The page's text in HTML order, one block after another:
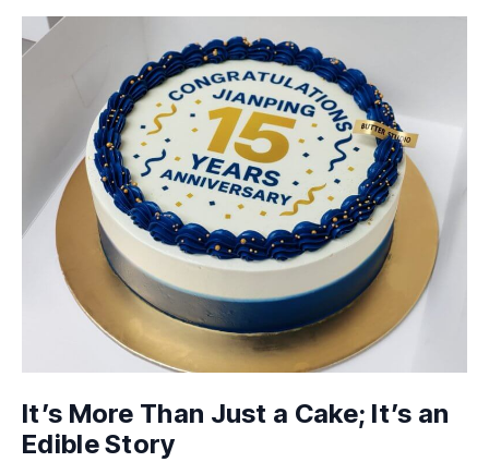
It’s More Than Just a Cake; It’s an
Edible Story